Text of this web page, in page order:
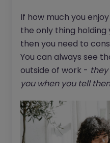
If how much you
the only thing
then you need to
You can always see
outside of work -
you when you tell